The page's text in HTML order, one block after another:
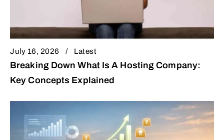
July 16, 2026 Latest
Breaking Down What Is A Hosting Company:
Key Concepts Explained